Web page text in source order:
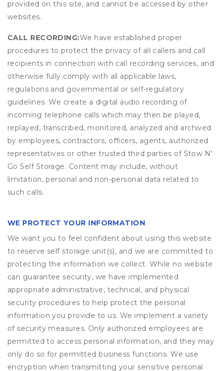
provided on this site, and cannot be accessed by other
websites.
CALL RECORDING:We have established proper
procedures to protect the privacy of all callers and call
recipients in connection with call recording services, and
otherwise fully comply with all applicable laws,
regulations and governmental or self-regulatory
guidelines. We create a digital audio recording of
incoming telephone calls which may then be played,
replayed, transcribed, monitored, analyzed and archived
by employees, contractors, officers, agents, authorized
representatives or other trusted third parties of Stow N'
Go Self Storage. Content may include, without
limitation, personal and non-personal data related to
such calls.
WE PROTECT YOUR INFORMATION
We want you to feel confident about using this website
to reserve self storage unit(s), and we are committed to
protecting the information we collect. While no website
can guarantee security, we have implemented
appropriate administrative, technical, and physical
security procedures to help protect the personal
information you provide to us. We implement a variety
of security measures. Only authorized employees are
permitted to access personal information, and they may
only do so for permitted business functions. We use
encryption when transmitting your sensitive personal